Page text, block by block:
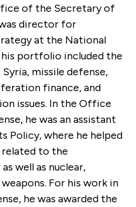
of the Secretary of
director for
at the National
portfolio included the
missile defense,
finance, and
issues. In the Office
he was an assistant
Policy, where he helped
related to the
well as nuclear,
For his work in
he was awarded the